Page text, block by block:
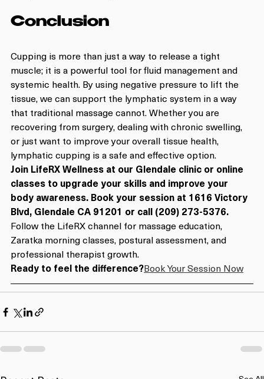
Conclusion
Cupping is more than just a way to release a tight
muscle; it is a powerful tool for fluid management and
systemic health. By using negative pressure to lift the
tissue, we can support the lymphatic system in a way
that traditional massage cannot. Whether you are
recovering from surgery, dealing with chronic swelling,
or just want to improve your overall tissue health,
lymphatic cupping is a safe and effective option.
Join LifeRX Wellness at our Glendale clinic or online
classes to upgrade your skills and improve your
body awareness. Book your session at 1616 Victory
Blvd, Glendale CA 91201 or call (209) 273-5376.
Follow the LifeRX channel for massage education,
Zaratka morning classes, postural assessment, and
professional therapist growth.
Ready to feel the difference?Book Your Session Now